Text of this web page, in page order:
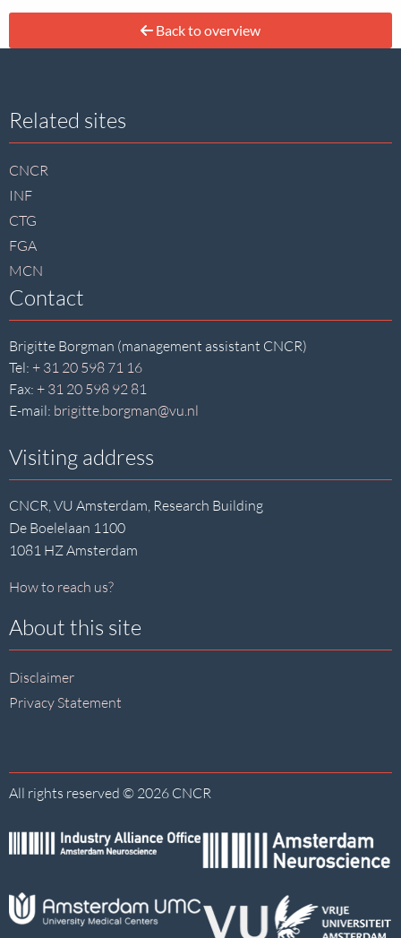
Back to overview
Site
footer
Related sites
CNCR
INF
CTG
FGA
MCN
Contact
Brigitte Borgman (management assistant CNCR)
Tel: + 31 20 598 71 16
Fax: + 31 20 598 92 81
E-mail: brigitte.borgman@vu.nl
Visiting address
CNCR, VU Amsterdam, Research Building
De Boelelaan 1100
1081 HZ Amsterdam
How to reach us?
About this site
Disclaimer
Privacy Statement
All rights reserved © 2026 CNCR